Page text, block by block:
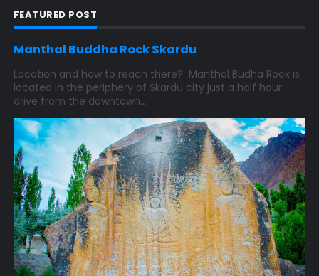
FEATURED POST
Manthal Buddha Rock Skardu
Location and how to reach there? Manthal Budha Rock is
located in the periphery of Skardu city just a half hour
drive from the downtown...